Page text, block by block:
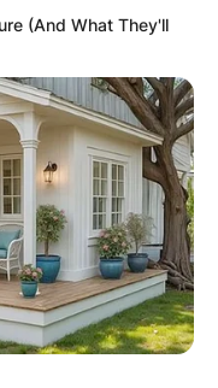
(And What They'll